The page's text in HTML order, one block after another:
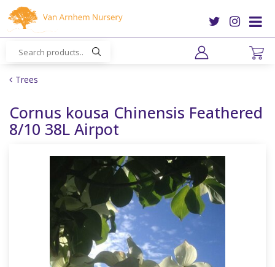
m
Trees
Cornus kousa Chinensis Feathered
8/10 38L Airpot